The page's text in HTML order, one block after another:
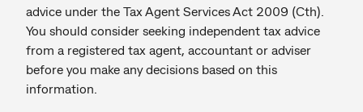
advice under the Tax Agent Services Act 2009 (Cth).
You should consider seeking independent tax advice
from a registered tax agent, accountant or adviser
before you make any decisions based on this
information.